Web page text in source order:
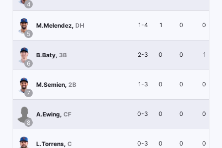
4
5
M.Melendez, DH 1-4 1 0 0
6
B.Baty, 3B 2-3 0 0 1
7
M.Semien, 2B 1-3 0 0 0
8
A.Ewing, CF 0-3 0 0 0
L.Torrens, C 0-3 0 0 0